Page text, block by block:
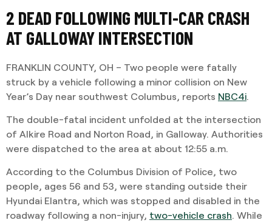
2 DEAD FOLLOWING MULTI-CAR CRASH
AT GALLOWAY INTERSECTION
FRANKLIN COUNTY, OH – Two people were fatally
struck by a vehicle following a minor collision on New
Year’s Day near southwest Columbus, reports NBC4i
The double-fatal incident unfolded at the intersection
of Alkire Road and Norton Road, in Galloway. Authorities
were dispatched to the area at about 12:55 a.m.
According to the Columbus Division of Police, two
people, ages 56 and 53, were standing outside their
Hyundai Elantra, which was stopped and disabled in the
roadway following a non-injury, two-vehicle crash. While